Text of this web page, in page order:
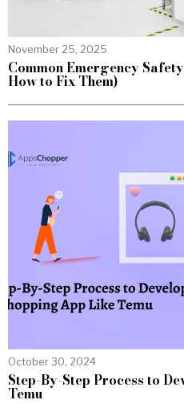
November 25, 2025
Common Emergency
How to Fix Them)
October 30, 2024
Step-By-Step Process to
Temu